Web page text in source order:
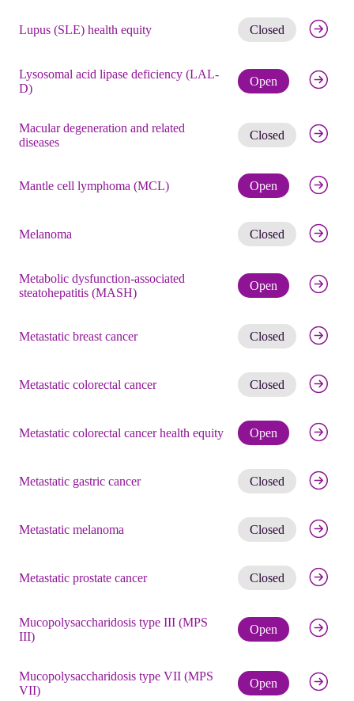
Lupus (SLE) health equity Closed Get
Lysosomal acid lipase deficiency (LAL-
D)
Open Check
Macular degeneration and related
diseases
Closed Get
Mantle cell lymphoma (MCL) Open Check
Melanoma Closed Get
Metabolic dysfunction-associated
steatohepatitis (MASH)
Open Check
Metastatic breast cancer Closed Get
Metastatic colorectal cancer Closed Get
Metastatic colorectal cancer health equity Open Check
Metastatic gastric cancer Closed Get
Metastatic melanoma Closed Get
Metastatic prostate cancer Closed Get
Mucopolysaccharidosis type III (MPS
III)
Open Check
Mucopolysaccharidosis type VII (MPS
VII)
Open Check